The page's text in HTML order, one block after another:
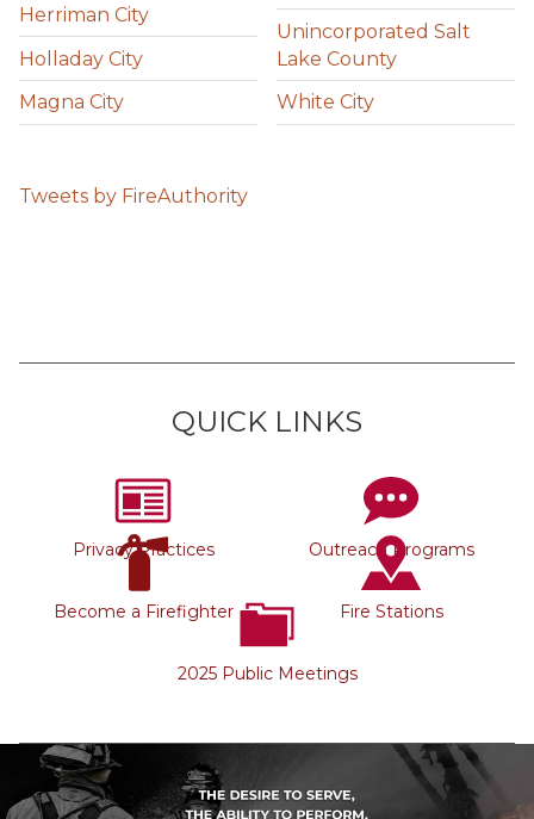
Herriman City
Holladay City
Magna City
Unincorporated Salt
Lake County
White City
Tweets by FireAuthority
QUICK LINKS
Privacy Practices Outreach Programs
Become a Firefighter Fire Stations
2025 Public Meetings